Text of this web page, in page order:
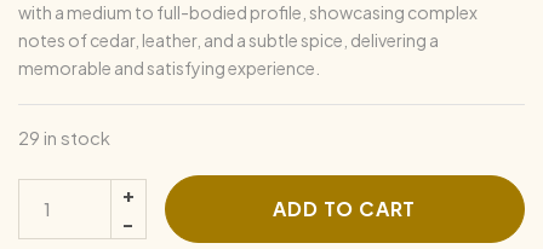
with a medium to full-bodied profile, showcasing complex
notes of cedar, leather, and a subtle spice, delivering a
memorable and satisfying experience.
29 in stock
ADD TO CART